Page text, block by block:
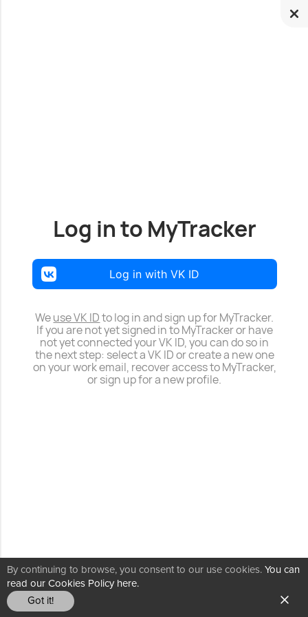
By continuing to browse, you consent to our use cookies. You can
read our Cookies Policy here.
Got it!
Log in to MyTracker
Log in with VK ID
Weuse VK IDto log in and sign up for MyTracker.
If you are not yet signed in to MyTracker or have
not yet connected your VK ID, you can do so in
the next step: select a VK ID or create a new one
on your work email, recover access to MyTracker,
or sign up for a new profile.